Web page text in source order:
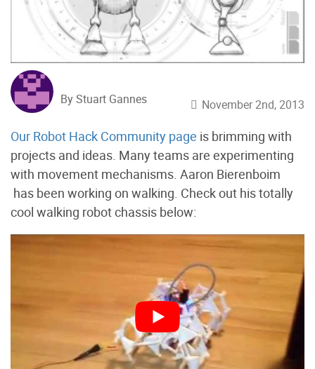
By Stuart Gannes November 2nd, 2013
Our Robot Hack Community page is brimming with
projects and ideas. Many teams are experimenting
with movement mechanisms. Aaron Bierenboim
has been working on walking. Check out his totally
cool walking robot chassis below: